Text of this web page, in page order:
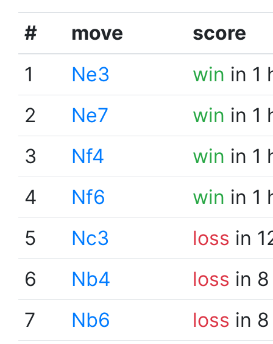
# move
score
1
Ne3 win in 1
2
Ne7 win in 1
3
Nf4 win in 1
4
Nf6 win in 1
5
Nc3 loss in
6
Nb4 loss in
7
Nb6 loss in